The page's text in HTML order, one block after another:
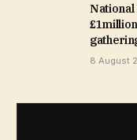
8 August